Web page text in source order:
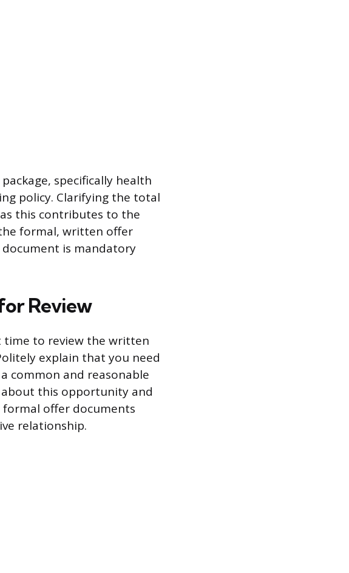
specifically health
policy. Clarifying the total
this contributes to the
formal, written offer
is mandatory
Review
time to review the written
explain that you need
common and reasonable
about this opportunity and
offer documents
relationship.